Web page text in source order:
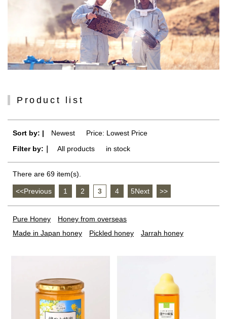
Product list
Sort by: | Newest
Price: Lowest Price
Filter by:｜
All products in stock
There are 69 item(s).
<<Previous 1 2 3 4 5Next >>
Pure Honey
Honey from overseas
Made in Japan honey
Pickled honey Jarrah honey